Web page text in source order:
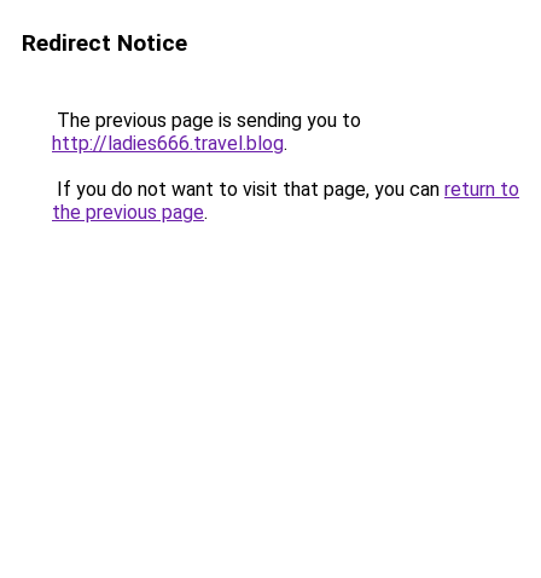
Redirect Notice
The previous page is sending you to
http://ladies666.travel.blog.
If you do not want to visit that page, you can return to
the previous page.